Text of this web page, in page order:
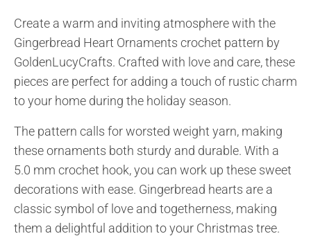
Create a warm and inviting atmosphere with the
Gingerbread Heart Ornaments crochet pattern by
GoldenLucyCrafts. Crafted with love and care, these
pieces are perfect for adding a touch of rustic charm
to your home during the holiday season.
The pattern calls for worsted weight yarn, making
these ornaments both sturdy and durable. With a
5.0 mm crochet hook, you can work up these sweet
decorations with ease. Gingerbread hearts are a
classic symbol of love and togetherness, making
them a delightful addition to your Christmas tree.